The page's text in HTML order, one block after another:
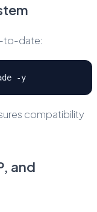
to-date:
-y
compatibility
and